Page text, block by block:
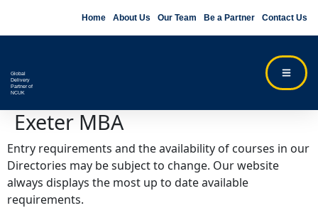
Home About Us Our Team Be a Partner Contact Us
Global
Delivery
Partner of
NCUK
Exeter MBA
Entry requirements and the availability of courses in our
Directories may be subject to change. Our website
always displays the most up to date available
requirements.